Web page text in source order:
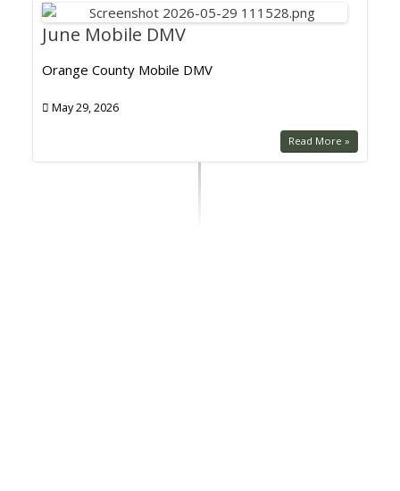
June Mobile DMV
Orange County Mobile DMV
May 29, 2026
Read More »